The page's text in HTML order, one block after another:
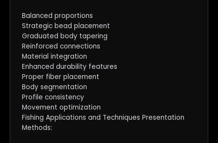
Balanced proportions
Strategic bead placement
Graduated body tapering
Reinforced connections
Material integration
Enhanced durability features
Proper fiber placement
Body segmentation
Profile consistency
Movement optimization
Fishing Applications and Techniques Presentation
Methods: